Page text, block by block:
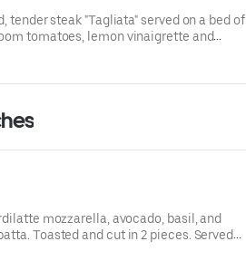
tender steak "Tagliata" served on a bed of
tomatoes, lemon vinaigrette and
mozzarella, avocado, basil, and
Toasted and cut in 2 pieces. Served